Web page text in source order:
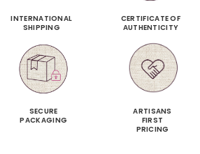
INTERNATIONAL
SHIPPING
CERTIFICATE OF
AUTHENTICITY
SECURE
PACKAGING
ARTISANS
FIRST
PRICING